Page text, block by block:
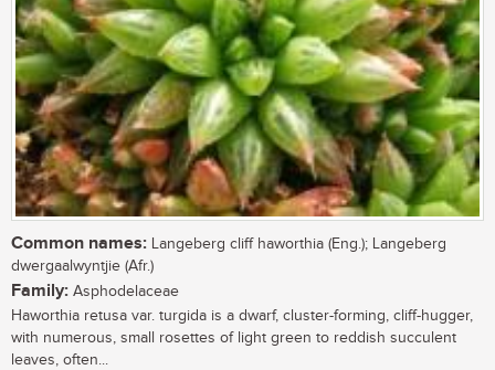
Common names: Langeberg cliff haworthia (Eng.); Langeberg
dwergaalwyntjie (Afr.)
Family: Asphodelaceae
Haworthia retusa var. turgida is a dwarf, cluster-forming, cliff-hugger,
with numerous, small rosettes of light green to reddish succulent
leaves, often...